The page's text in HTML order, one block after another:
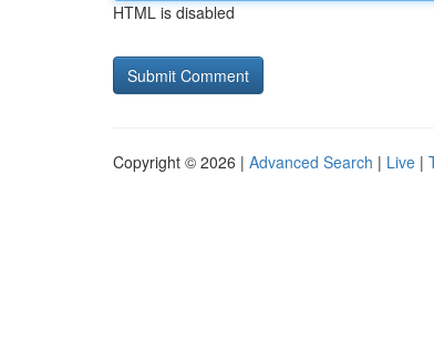
HTML is disabled
Copyright © 2026 | Advanced Search | Live |